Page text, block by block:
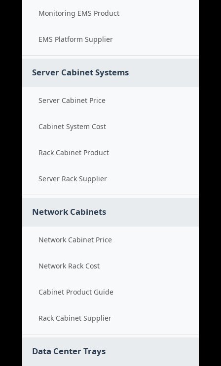
Monitoring EMS Product
EMS Platform Supplier
Server Cabinet Systems
Server Cabinet Price
Cabinet System Cost
Rack Cabinet Product
Server Rack Supplier
Network Cabinets
Network Cabinet Price
Network Rack Cost
Cabinet Product Guide
Rack Cabinet Supplier
Data Center Trays